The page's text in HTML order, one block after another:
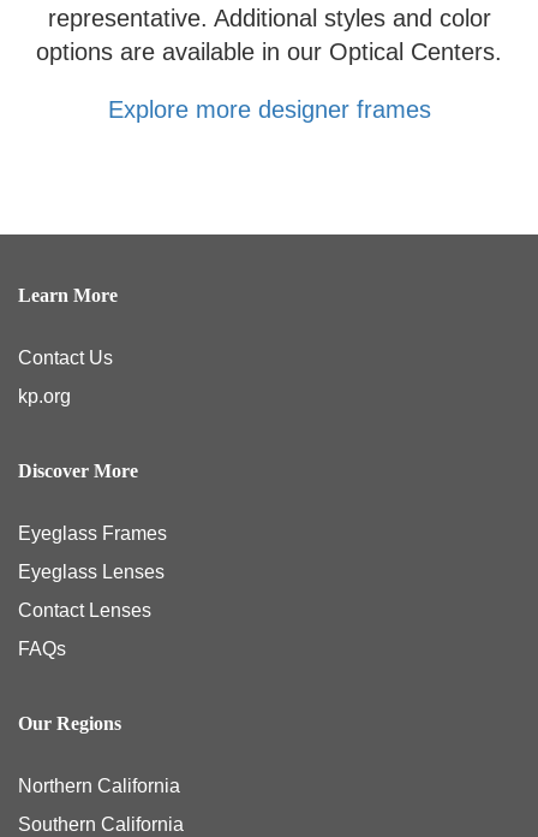
representative. Additional styles and color
options are available in our Optical Centers.
Explore more designer frames
Learn More
Contact Us
kp.org
Discover More
Eyeglass Frames
Eyeglass Lenses
Contact Lenses
FAQs
Our Regions
Northern California
Southern California